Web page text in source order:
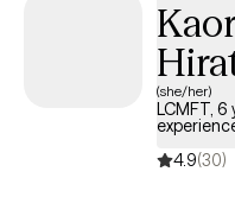
space free from judgment
(she/her)
LCMFT, 6
4.9(30)